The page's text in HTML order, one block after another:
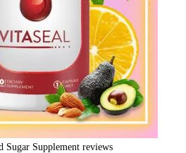
Sugar Supplement reviews